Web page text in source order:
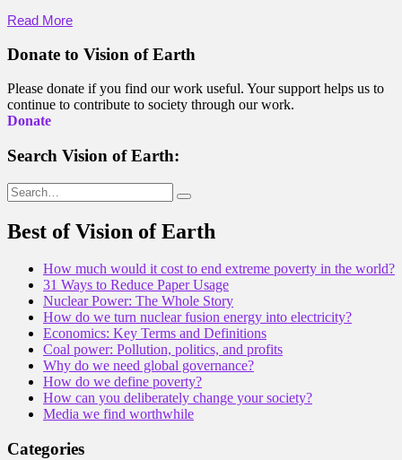
Read More
Donate to Vision of Earth
Please donate if you find our work useful. Your support helps us to
continue to contribute to society through our work.
Donate
Search Vision of Earth:
Search
for:
Best of Vision of Earth
How much would it cost to end extreme poverty in the world?
31 Ways to Reduce Paper Usage
Nuclear Power: The Whole Story
How do we turn nuclear fusion energy into electricity?
Economics: Key Terms and Definitions
Coal power: Pollution, politics, and profits
Why do we need global governance?
How do we define poverty?
How can you deliberately change your society?
Media we find worthwhile
Categories